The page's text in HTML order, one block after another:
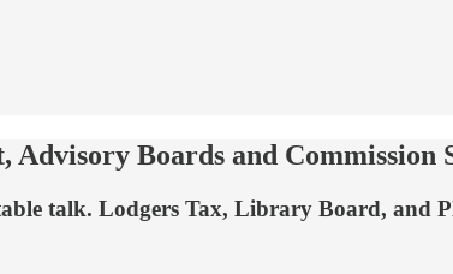
Advisory Boards and Commission
talk. Lodgers Tax, Library Board, and